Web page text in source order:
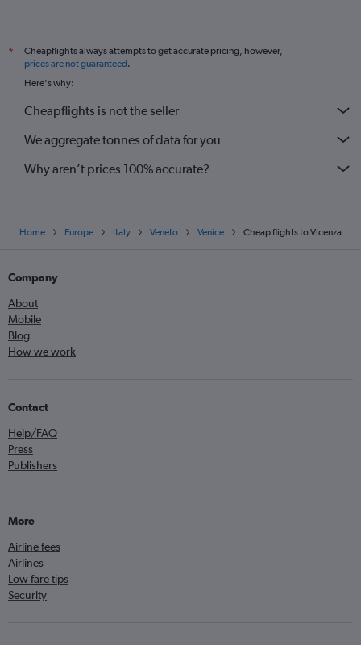
*
Cheapflights always attempts to get accurate pricing, however,
prices are not guaranteed.
Here's why:
Cheapflights is not the seller
We aggregate tonnes of data for you
Why aren’t prices 100% accurate?
Home Europe Italy Veneto Venice Cheap flights to Vicenza
Company
About
Mobile
Blog
How we work
Contact
Help/FAQ
Press
Publishers
More
Airline fees
Airlines
Low fare tips
Security